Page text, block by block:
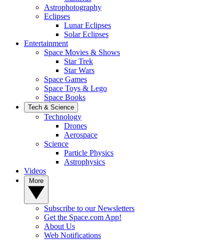
Astrophotography
Eclipses
Lunar Eclipses
Solar Eclipses
Entertainment
Space Movies & Shows
Star Trek
Star Wars
Space Games
Space Toys & Lego
Space Books
Tech & Science
Technology
Drones
Aerospace
Science
Particle Physics
Astrophysics
Videos
Subscribe to our Newsletters
Get the Space.com App!
About Us
Web Notifications